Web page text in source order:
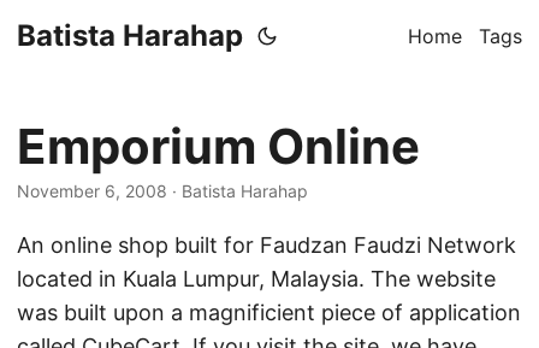
Batista Harahap Home Tags
Emporium Online
November 6, 2008 · Batista Harahap
An online shop built for Faudzan Faudzi Network
located in Kuala Lumpur, Malaysia. The website
was built upon a magnificient piece of application